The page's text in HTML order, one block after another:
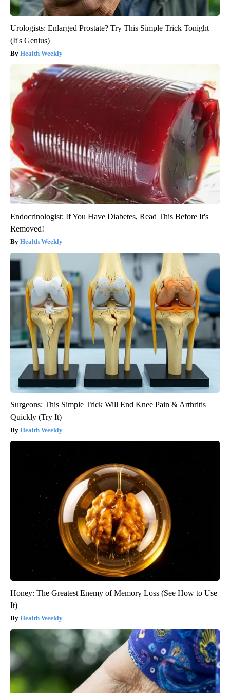
Urologists: Enlarged Prostate? Try This Simple Trick Tonight
(It's Genius)
Health Weekly
Endocrinologist: If You Have Diabetes, Read This Before It's
Removed!
Health Weekly
Surgeons: This Simple Trick Will End Knee Pain & Arthritis
Quickly (Try It)
Health Weekly
Honey: The Greatest Enemy of Memory Loss (See How to Use
It)
Health Weekly